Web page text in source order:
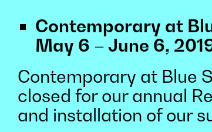
Contemporary at
May 6 – June 6,
Contemporary at Blue
closed for our annual
and installation of our